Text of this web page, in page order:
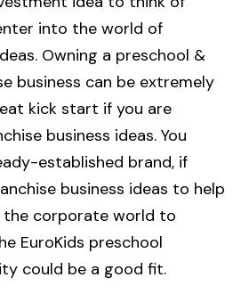
into the world of
Owning a preschool &
business can be extremely
kick start if you are
business ideas. You
established brand, if
business ideas to help
corporate world to
EuroKids preschool
could be a good fit.